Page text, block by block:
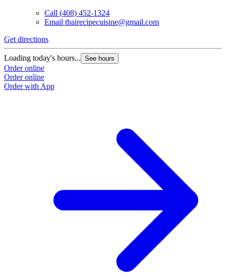
Call (408) 452-1324
Email thairecipecuisine@gmail.com
Get directions
Loading today's hours... See hours
Order online
Order online
Order with App